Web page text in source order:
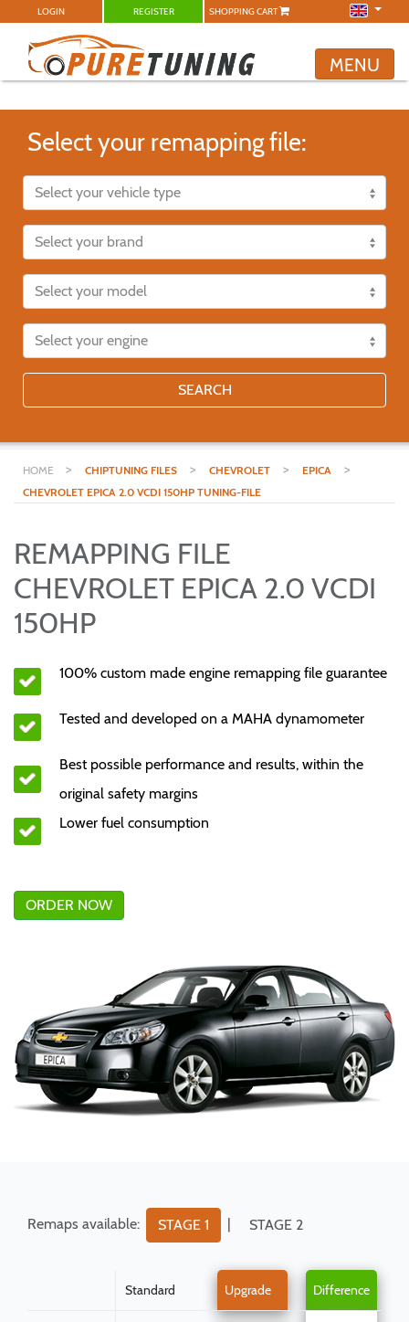
LOGIN REGISTER SHOPPING CART
MENU
Select your remapping file:
SEARCH
HOME > CHIPTUNING FILES > CHEVROLET > EPICA >
CHEVROLET EPICA 2.0 VCDI 150HP TUNING-FILE
REMAPPING FILE
CHEVROLET EPICA 2.0 VCDI
150HP
100% custom made engine remapping file guarantee
Tested and developed on a MAHA dynamometer
Best possible performance and results, within the
original safety margins
Lower fuel consumption
ORDER NOW
Remaps available: STAGE 1 STAGE 2
Standard Upgrade Difference